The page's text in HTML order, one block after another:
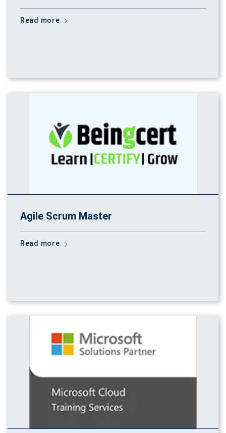
Read more
Agile Scrum Master
Read more